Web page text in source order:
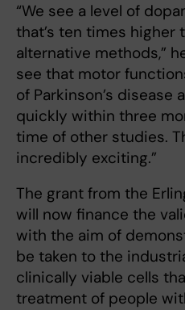
“We see a level of
that’s ten times higher
alternative methods,”
see that motor
of Parkinson’s disease
quickly within three
time of other studies.
incredibly exciting.”
The grant from the
will now finance the
with the aim of
be taken to the
clinically viable cells
treatment of people